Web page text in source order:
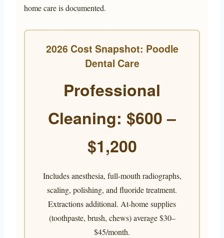
home care is documented.
2026 Cost Snapshot: Poodle
Dental Care
Professional
Cleaning: $600 –
$1,200
Includes anesthesia, full-mouth radiographs,
scaling, polishing, and fluoride treatment.
Extractions additional. At-home supplies
(toothpaste, brush, chews) average $30–
$45/month.